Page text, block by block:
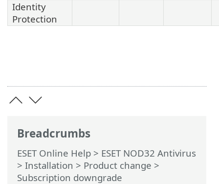
Breadcrumbs
ESET Online Help > ESET NOD32 Antivirus
> Installation > Product change >
Subscription downgrade
Identity
Protection